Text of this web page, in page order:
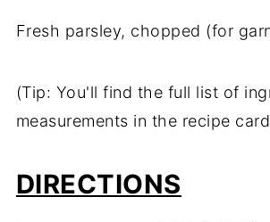
Fresh parsley, chopped (for
(Tip: You'll find the full list of
measurements in the recipe
DIRECTIONS